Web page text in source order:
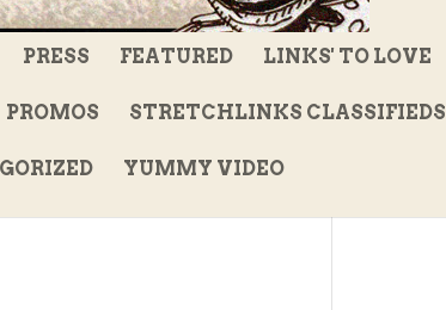
PRESS FEATURED LINKS' TO LOVE
PROMOS STRETCHLINKS CLASSIFIEDS
YUMMY VIDEO